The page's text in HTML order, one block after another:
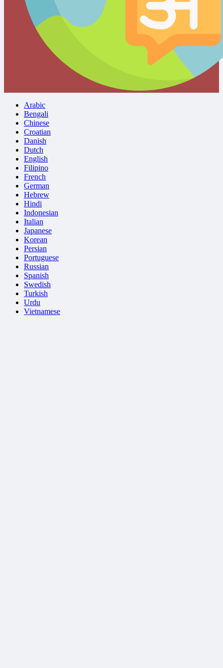
Arabic
Bengali
Chinese
Croatian
Danish
Dutch
English
Filipino
French
German
Hebrew
Hindi
Indonesian
Italian
Japanese
Korean
Persian
Portuguese
Russian
Spanish
Swedish
Turkish
Urdu
Vietnamese